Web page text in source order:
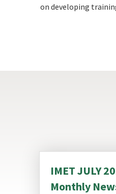
on developing
IMET JULY
Monthly